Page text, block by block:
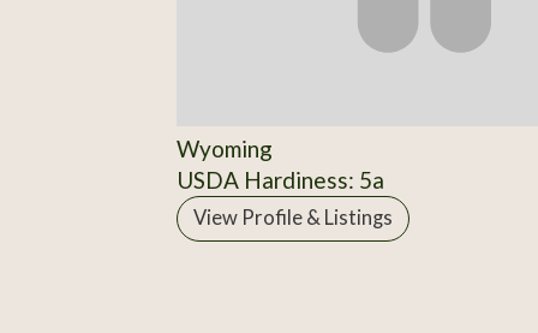
Wyoming
USDA Hardiness: 5a
View Profile & Listings